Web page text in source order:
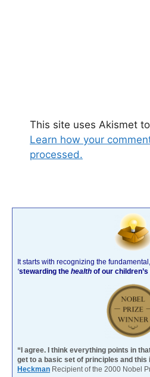
This site uses Akismet
Learn how your
processed.
It starts with recognizing the
‘stewarding the health of our
“I agree. I think everything points in
get to a basic set of principles and this
Heckman Recipient of the 2000 Nobel